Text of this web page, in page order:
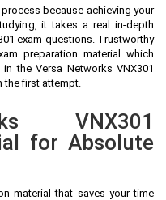
because achieving your
it takes a real in-depth
exam questions. Trustworthy
preparation material which
the Versa Networks VNX301
first attempt.
VNX301
for Absolute
material that saves your time